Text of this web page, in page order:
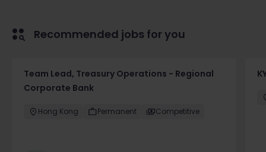
Recommended jobs for you
Team Lead, Treasury Operations - Regional
Corporate Bank
Hong Kong Permanent Competitive